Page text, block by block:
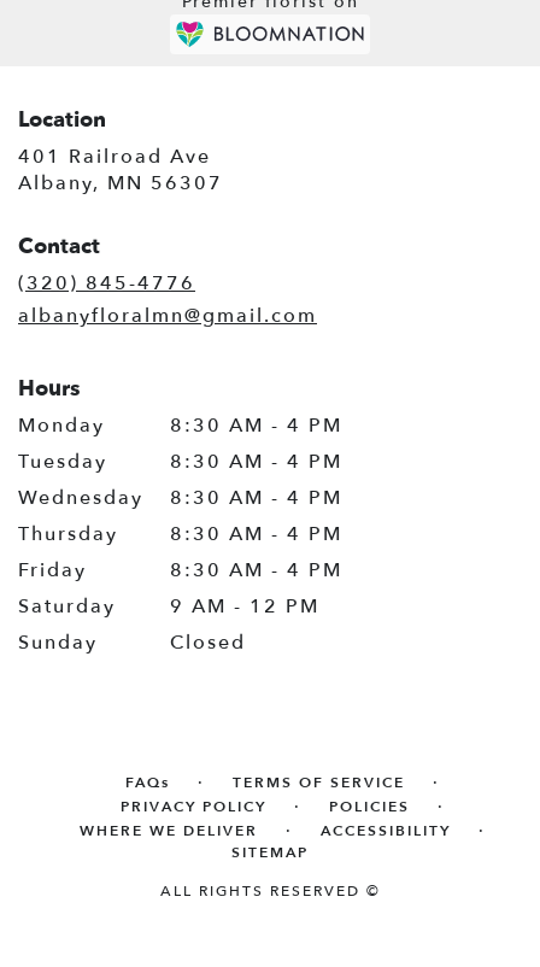
Location
401 Railroad Ave
Albany, MN 56307
Contact
(320) 845-4776
albanyfloralmn@gmail.com
Hours
Monday
8:30 AM - 4 PM
Tuesday
8:30 AM - 4 PM
Wednesday
8:30 AM - 4 PM
Thursday
8:30 AM - 4 PM
Friday
8:30 AM - 4 PM
Saturday
9 AM - 12 PM
Sunday
Closed
FAQs · TERMS OF SERVICE ·
PRIVACY POLICY · POLICIES ·
WHERE WE DELIVER · ACCESSIBILITY ·
SITEMAP
ALL RIGHTS RESERVED ©